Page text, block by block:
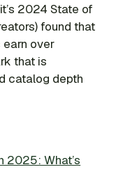
2024 State of
found that
earn over
that is
catalog depth
2025: What’s